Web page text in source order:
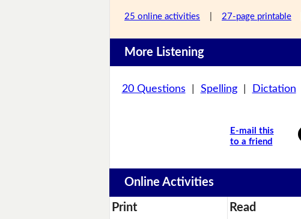
25 online activities 27-page printable
More Listening
20 Questions Spelling| Dictation
E-mail this
to a friend
Online Activities
Print Read